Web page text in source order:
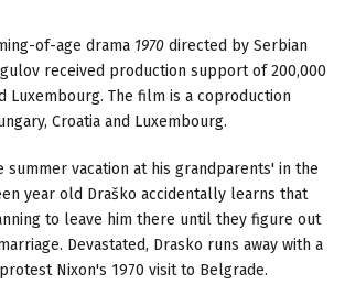
of-age drama 1970 directed by Serbian
received production support of 200,000
Luxembourg. The film is a coproduction
Croatia and Luxembourg.
summer vacation at his grandparents' in the
year old Draško accidentally learns that
to leave him there until they figure out
Devastated, Drasko runs away with a
Nixon's 1970 visit to Belgrade.